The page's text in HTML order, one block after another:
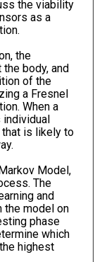
the viability
as a
the
body, and
of the
a Fresnel
When a
is likely to
Model,
The
and
the model on
phase
which
highest